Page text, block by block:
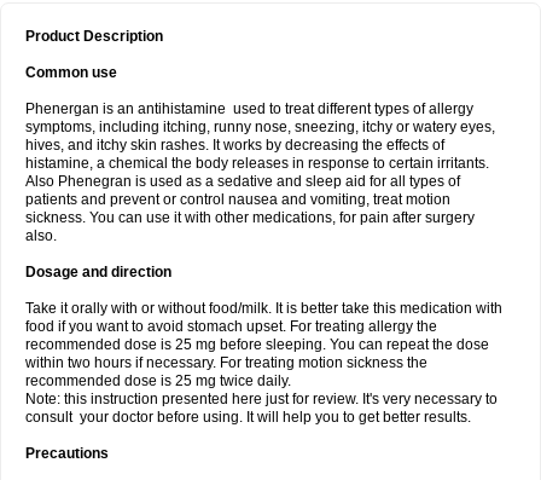
Product Description
Common use
Phenergan is an antihistamine used to treat different types of allergy
symptoms, including itching, runny nose, sneezing, itchy or watery eyes,
hives, and itchy skin rashes. It works by decreasing the effects of
histamine, a chemical the body releases in response to certain irritants.
Also Phenegran is used as a sedative and sleep aid for all types of
patients and prevent or control nausea and vomiting, treat motion
sickness. You can use it with other medications, for pain after surgery
also.
Dosage and direction
Take it orally with or without food/milk. It is better take this medication with
food if you want to avoid stomach upset. For treating allergy the
recommended dose is 25 mg before sleeping. You can repeat the dose
within two hours if necessary. For treating motion sickness the
recommended dose is 25 mg twice daily.
Note: this instruction presented here just for review. It's very necessary to
consult your doctor before using. It will help you to get better results.
Precautions